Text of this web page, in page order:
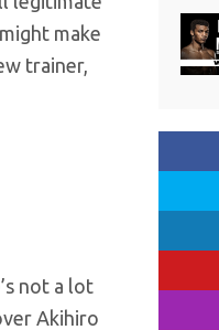
make
trainer,
not a lot
Akihiro